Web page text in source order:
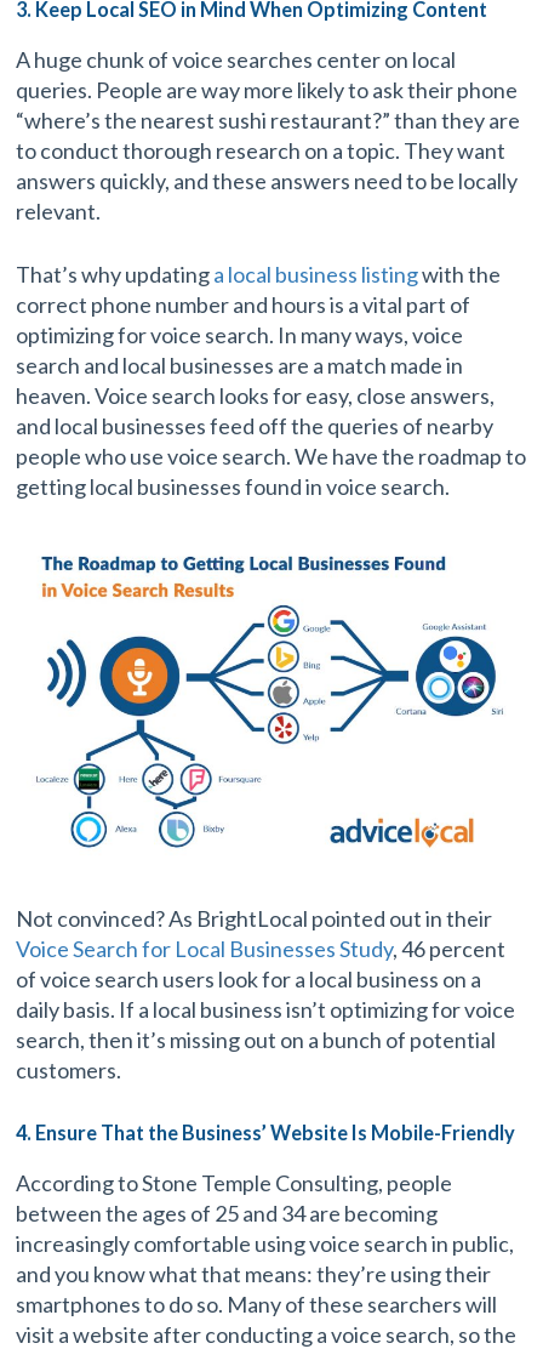
3. Keep Local SEO in Mind When Optimizing Content
A huge chunk of voice searches center on local
queries. People are way more likely to ask their phone
“where’s the nearest sushi restaurant?” than they are
to conduct thorough research on a topic. They want
answers quickly, and these answers need to be locally
relevant.
That’s why updatinga local business listingwith the
correct phone number and hours is a vital part of
optimizing for voice search. In many ways, voice
search and local businesses are a match made in
heaven. Voice search looks for easy, close answers,
and local businesses feed off the queries of nearby
people who use voice search. We have the roadmap to
getting local businesses found in voice search.
Not convinced? As BrightLocal pointed out in their
Voice Search for Local Businesses Study, 46 percent
of voice search users look for a local business on a
daily basis. If a local business isn’t optimizing for voice
search, then it’s missing out on a bunch of potential
customers.
4. Ensure That the Business’ Website Is Mobile-Friendly
According to Stone Temple Consulting, people
between the ages of 25 and 34 are becoming
increasingly comfortable using voice search in public,
and you know what that means: they’re using their
smartphones to do so. Many of these searchers will
visit a website after conducting a voice search, so the